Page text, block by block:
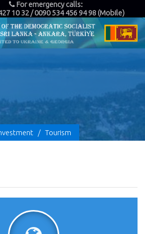
For emergency calls:
10 32 / 0090 534 456 94 98 (Mobile)
/ Tourism